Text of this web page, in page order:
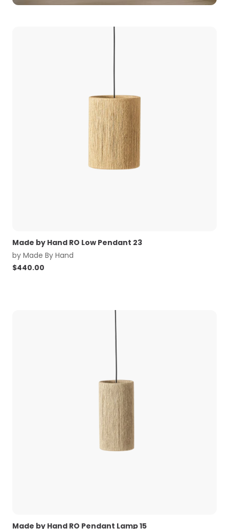
Made by Hand RO Low Pendant 23
by Made By Hand
$440.00
Made by Hand RO Pendant Lamp 15